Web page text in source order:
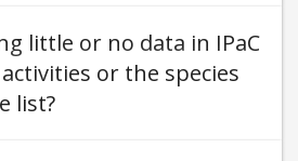
little or no data in IPaC
or the species
list